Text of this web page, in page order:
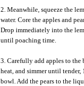
2. Meanwhile, squeeze the
water. Core the apples and
Drop immediately into the
until poaching time.
3. Carefully add apples to
heat, and simmer until
bowl. Add the pears to the